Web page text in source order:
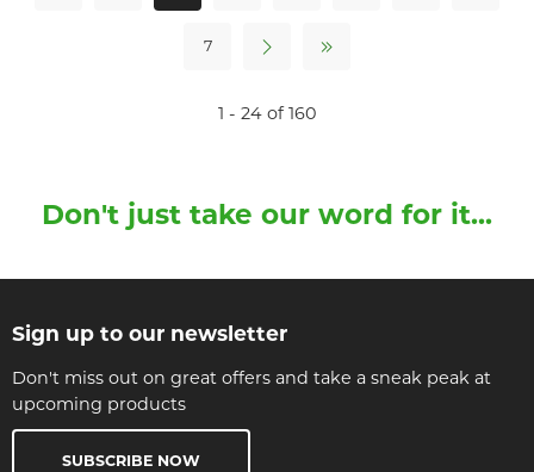
7
1 - 24 of 160
Don't just take our word for it...
Sign up to our newsletter
Don't miss out on great offers and take a sneak peak at
upcoming products
SUBSCRIBE NOW